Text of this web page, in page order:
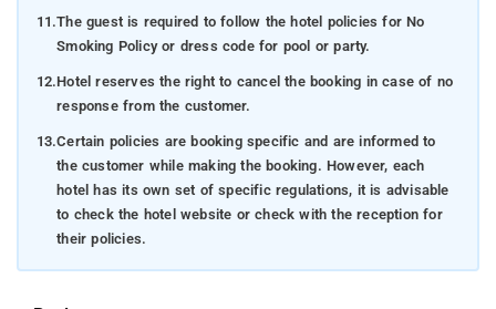
11.The guest is required to follow the hotel policies for No
Smoking Policy or dress code for pool or party.
12.Hotel reserves the right to cancel the booking in case of no
response from the customer.
13.Certain policies are booking specific and are informed to
the customer while making the booking. However, each
hotel has its own set of specific regulations, it is advisable
to check the hotel website or check with the reception for
their policies.